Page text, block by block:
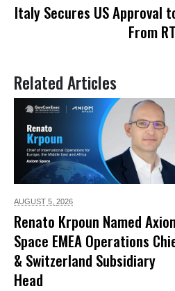
Italy Secures US Approval
From
Related Articles
AUGUST 5, 2026
Renato Krpoun Named
Space EMEA Operations
& Switzerland Subsidiary
Head